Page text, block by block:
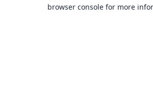
browser console for more